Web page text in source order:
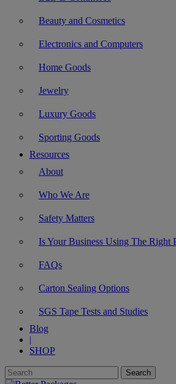
Beauty and Cosmetics
Electronics and Computers
Home Goods
Jewelry
Luxury Goods
Sporting Goods
Resources
About
Who We Are
Safety Matters
Is Your Business Using The Right
FAQs
Carton Sealing Options
SGS Tape Tests and Studies
Blog
|
SHOP